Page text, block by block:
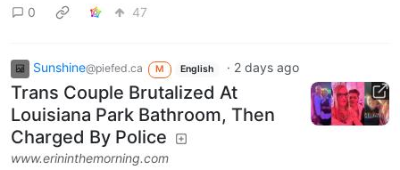
0
47
Sunshine@piefed.ca M English · 2 days ago
Trans Couple Brutalized At
Louisiana Park Bathroom, Then
Charged By Police
www.erininthemorning.com